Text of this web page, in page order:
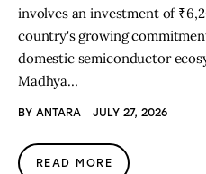
involves an investment of
country's growing
domestic semiconductor
Madhya…
BY ANTARA JULY 27, 2026
READ MORE